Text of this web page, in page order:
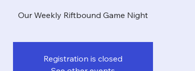
Our Weekly Riftbound Game Night
Registration is closed